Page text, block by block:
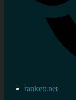
rankett.net